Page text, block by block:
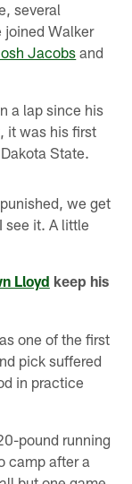
several
joined Walker
Jacobsand
a lap since his
it was his first
State.
we get
see it. A little
Lloyd keep his
one of the first
pick suffered
in practice
pound running
camp after a